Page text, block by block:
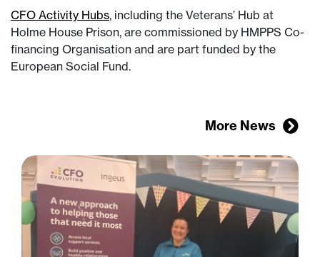
CFO Activity Hubs, including the Veterans’ Hub at
Holme House Prison, are commissioned by HMPPS Co-
financing Organisation and are part funded by the
European Social Fund.
More News